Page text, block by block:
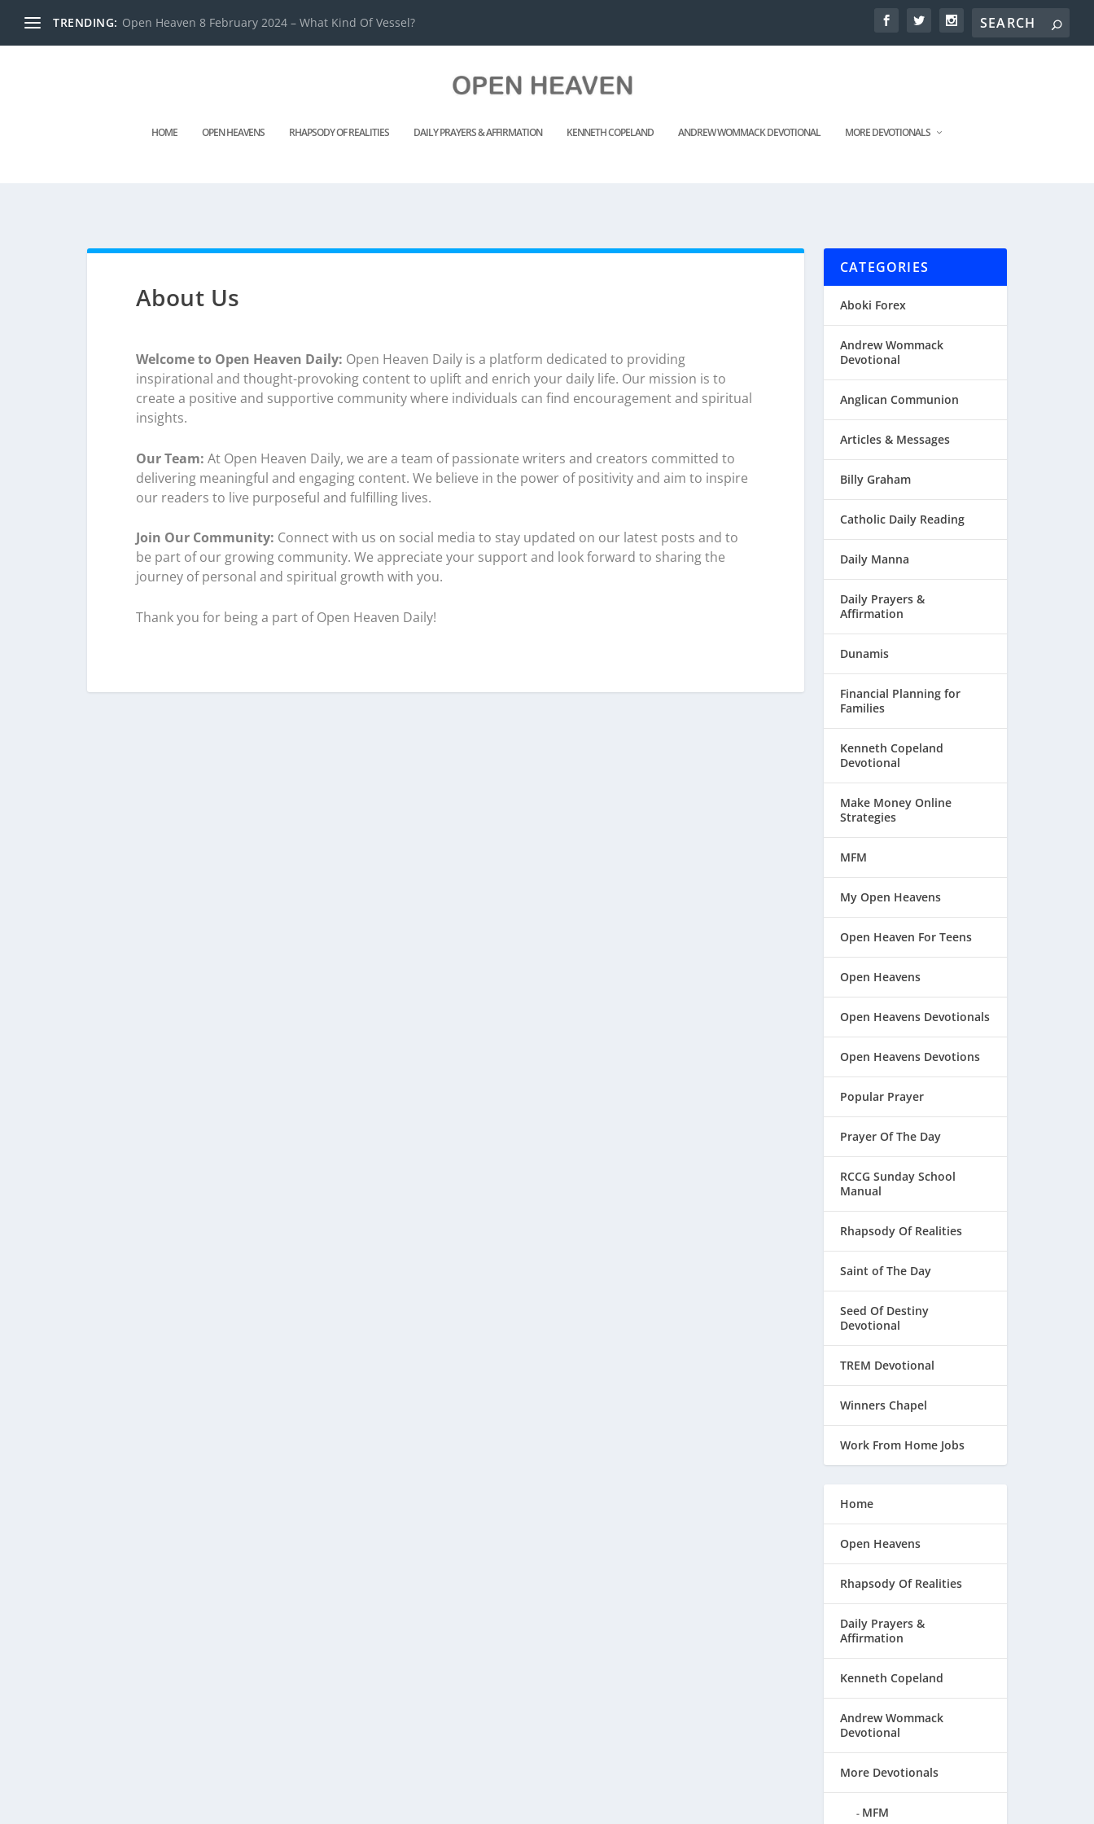
TRENDING: Open Heaven 8 February 2024 – What Kind Of Vessel?
HOME OPEN HEAVENS RHAPSODY OF REALITIES DAILY PRAYERS & AFFIRMATION KENNETH COPELAND ANDREW WOMMACK DEVOTIONAL MORE DEVOTIONALS
About Us
Welcome to Open Heaven Daily: Open Heaven Daily is a platform dedicated to providing
inspirational and thought-provoking content to uplift and enrich your daily life. Our mission is to
create a positive and supportive community where individuals can find encouragement and spiritual
insights.
Our Team: At Open Heaven Daily, we are a team of passionate writers and creators committed to
delivering meaningful and engaging content. We believe in the power of positivity and aim to inspire
our readers to live purposeful and fulfilling lives.
Join Our Community: Connect with us on social media to stay updated on our latest posts and to
be part of our growing community. We appreciate your support and look forward to sharing the
journey of personal and spiritual growth with you.
Thank you for being a part of Open Heaven Daily!
CATEGORIES
Aboki Forex
Andrew Wommack
Devotional
Anglican Communion
Articles & Messages
Billy Graham
Catholic Daily Reading
Daily Manna
Daily Prayers &
Affirmation
Dunamis
Financial Planning for
Families
Kenneth Copeland
Devotional
Make Money Online
Strategies
MFM
My Open Heavens
Open Heaven For Teens
Open Heavens
Open Heavens Devotionals
Open Heavens Devotions
Popular Prayer
Prayer Of The Day
RCCG Sunday School
Manual
Rhapsody Of Realities
Saint of The Day
Seed Of Destiny
Devotional
TREM Devotional
Winners Chapel
Work From Home Jobs
Home
Open Heavens
Rhapsody Of Realities
Daily Prayers &
Affirmation
Kenneth Copeland
Andrew Wommack
Devotional
More Devotionals
MFM